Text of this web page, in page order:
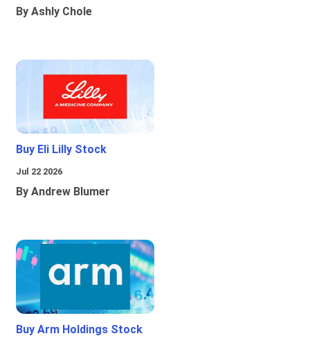
By Ashly Chole
Buy Eli Lilly Stock
Jul 22 2026
By Andrew Blumer
Buy Arm Holdings Stock